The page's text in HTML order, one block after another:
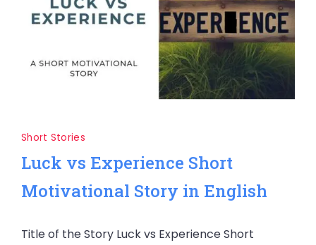
Short Stories
Luck vs Experience Short
Motivational Story in English
Title of the Story Luck vs Experience Short